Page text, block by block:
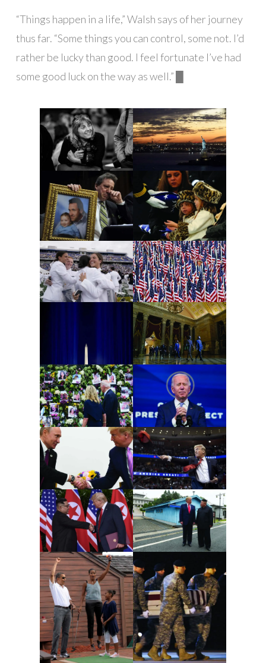
“Things happen in a life,” Walsh says of her journey
thus far. “Some things you can control, some not. I’d
rather be lucky than good. I feel fortunate I’ve had
some good luck on the way as well.” █